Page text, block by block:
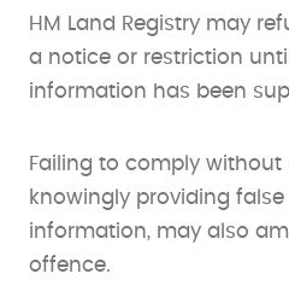
HM Land Registry may
a notice or restriction
information has been
Failing to comply without
knowingly providing
information, may also
offence.